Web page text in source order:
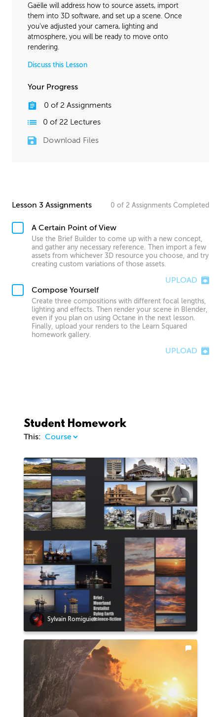
Gaëlle will address how to source assets, import
them into 3D software, and set up a scene. Once
you've adjusted your camera, lighting and
atmosphere, you will be ready to move onto
rendering.
Discuss this Lesson
Your Progress
0 of 2 Assignments
0 of 22 Lectures
Download Files
Lesson 3 Assignments 0 of 2 Assignments Completed
A Certain Point of View
Use the Brief Builder to come up with a new concept,
and gather any necessary reference. Then import a few
assets from whichever 3D resource you choose, and try
creating custom variations of those assets.
UPLOAD
Compose Yourself
Create three compositions with different focal lengths,
lighting and effects. Then render your scene in Blender,
even if you plan on using Octane in the next lesson.
Finally, upload your renders to the Learn Squared
homework gallery.
UPLOAD
Student Homework
This:
Sylvain Romiguier
1